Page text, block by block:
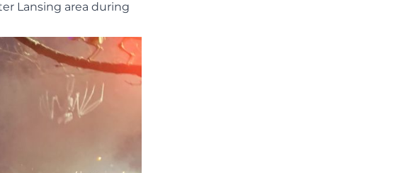
Lansing area during